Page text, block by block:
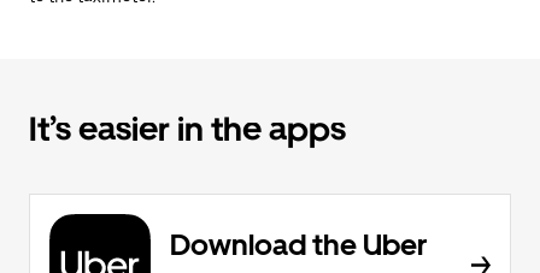
It’s easier in the apps
Download the Uber